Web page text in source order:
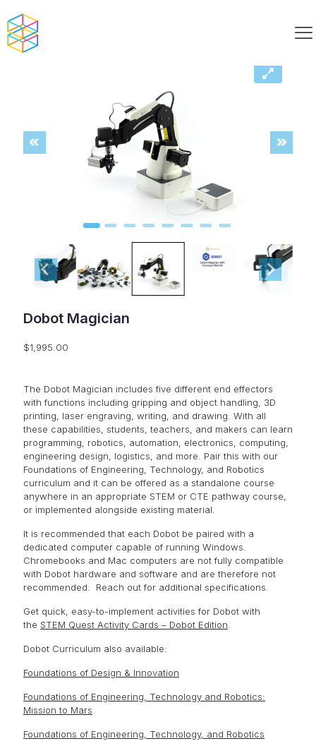
Dobot Magician
$1,995.00
The Dobot Magician includes five different end effectors
with functions including gripping and object handling, 3D
printing, laser engraving, writing, and drawing. With all
these capabilities, students, teachers, and makers can learn
programming, robotics, automation, electronics, computing,
engineering design, logistics, and more. Pair this with our
Foundations of Engineering, Technology, and Robotics
curriculum and it can be offered as a standalone course
anywhere in an appropriate STEM or CTE pathway course,
or implemented alongside existing material.
It is recommended that each Dobot be paired with a
dedicated computer capable of running Windows.
Chromebooks and Mac computers are not fully compatible
with Dobot hardware and software and are therefore not
recommended. Reach out for additional specifications.
Get quick, easy-to-implement activities for Dobot with
the STEM Quest Activity Cards – Dobot Edition.
Dobot Curriculum also available:
Foundations of Design & Innovation
Foundations of Engineering, Technology and Robotics:
Mission to Mars
Foundations of Engineering, Technology, and Robotics